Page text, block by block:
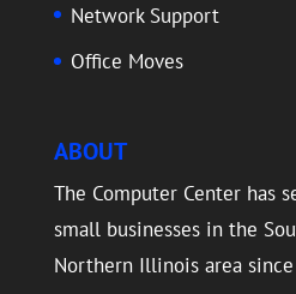
Network Support
Office Moves
ABOUT
The Computer Center has
small businesses in the
Northern Illinois area